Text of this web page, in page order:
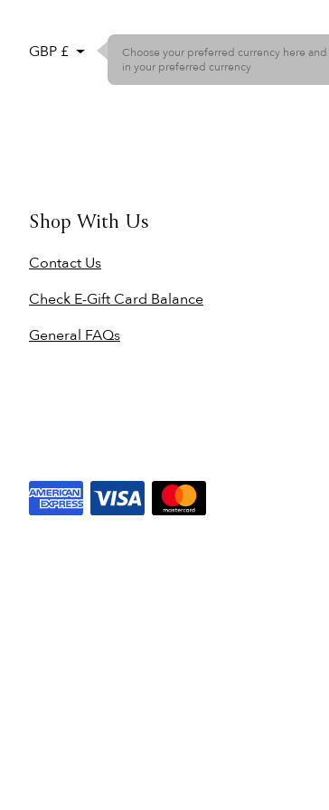
GBP £
Choose your preferred currency here
in your preferred currency
Shop With Us
Contact Us
Check E-Gift Card Balance
General FAQs